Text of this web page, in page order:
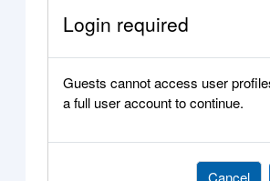
Login required
Guests cannot access user
a full user account to continue.
Cancel